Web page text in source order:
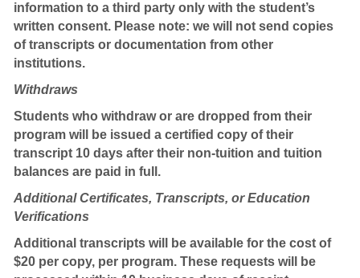
information to a third party only with the student’s
written consent. Please note: we will not send copies
of transcripts or documentation from other
institutions.
Withdraws
Students who withdraw or are dropped from their
program will be issued a certified copy of their
transcript 10 days after their non-tuition and tuition
balances are paid in full.
Additional Certificates, Transcripts, or Education
Verifications
Additional transcripts will be available for the cost of
$20 per copy, per program. These requests will be